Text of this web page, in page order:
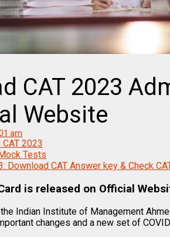
CAT 2023
Website
am
2023
Tests
Download CAT Answer key & Check
is released on Official
Indian Institute of Management
changes and a new set of